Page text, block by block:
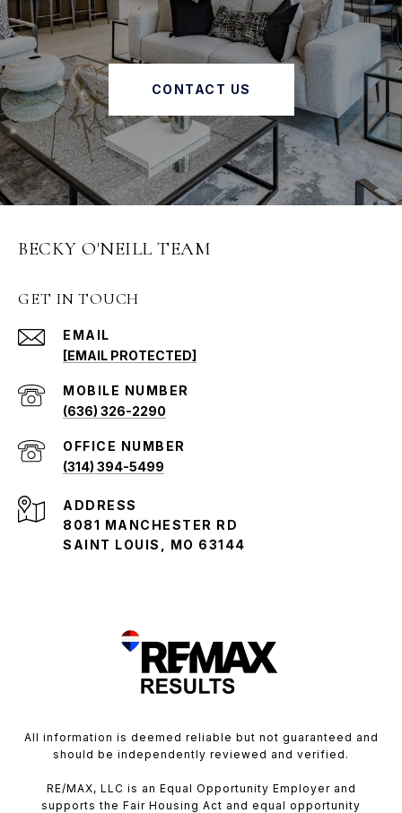
CONTACT US
BECKY O'NEILL TEAM
GET IN TOUCH
EMAIL
[EMAIL PROTECTED]
(636) 326-2290
(314) 394-5499
ADDRESS
8081 MANCHESTER RD
SAINT LOUIS, MO 63144
All information is deemed reliable but not guaranteed and
should be independently reviewed and verified.
RE/MAX, LLC is an Equal Opportunity Employer and
supports the Fair Housing Act and equal opportunity